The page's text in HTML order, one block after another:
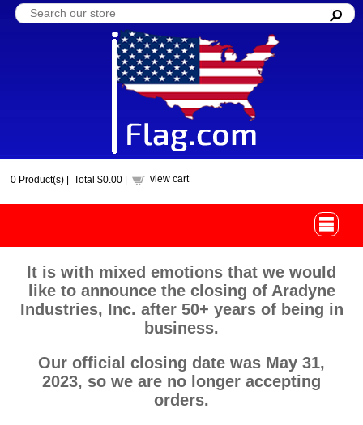
0 Product(s) | Total $0.00 view cart
It is with mixed emotions that we would
like to announce the closing of Aradyne
Industries, Inc. after 50+ years of being in
business.
Our official closing date was May 31,
2023, so we are no longer accepting
orders.